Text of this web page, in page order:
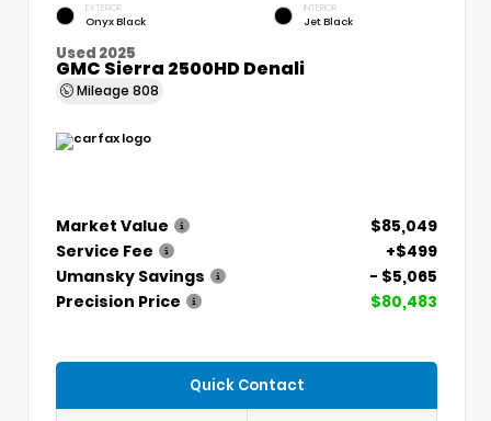
EXTERIOR
Onyx Black
INTERIOR
Jet Black
Used 2025
GMC Sierra 2500HD Denali
Mileage 808
Market Value
$85,049
Service Fee
+$499
Umansky Savings
- $5,065
Precision Price
$80,483
Quick Contact